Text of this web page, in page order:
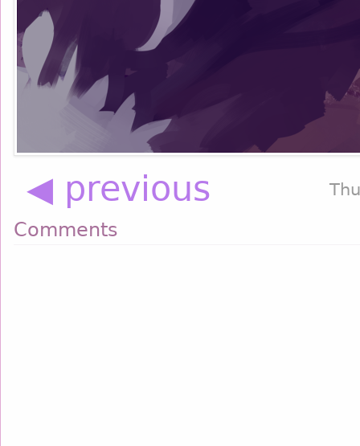
◀ previous
Comments